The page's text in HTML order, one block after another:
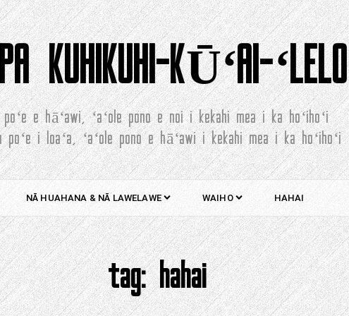
KUHIKUHI-KŪʻAI-ʻLELO
e hāʻawi, ʻaʻole pono e noi i kekahi mea i ka hoʻihoʻi
poʻe i loaʻa, ʻaʻole pono e hāʻawi i kekahi mea i ka hoʻihoʻi
NĀ HUAHANA & NĀ LAWELAWE WAIHO HAHAI
tag:hahai